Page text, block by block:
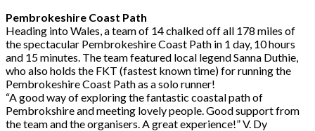
Pembrokeshire Coast Path
Heading into Wales, a team of 14 chalked off all 178 miles of
the spectacular PembrokeshireCoast Path in 1 day, 10 hours
and 15 minutes. The team featured local legend Sanna Duthie,
who also holds the FKT (fastest known time) for running the
Pembrokeshire Coast Path as a solo runner!
“A good way of exploring the fantastic coastal path of
Pembrokshire and meeting lovelypeople. Good support from
the team and the organisers. A great experience!”V. Dy